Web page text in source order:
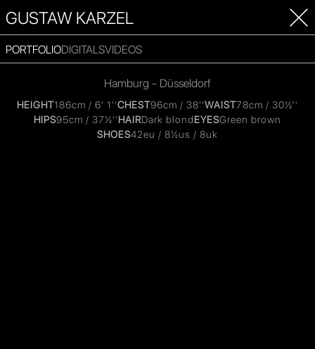
GUSTAW KARZEL
PORTFOLIODIGITALSVIDEOS
Hamburg - Düsseldorf
HEIGHT186cm / 6' 1''CHEST96cm / 38''WAIST78cm / 30½''
HIPS95cm / 37½''HAIRDark blondEYESGreen brown
SHOES42eu / 8½us / 8uk